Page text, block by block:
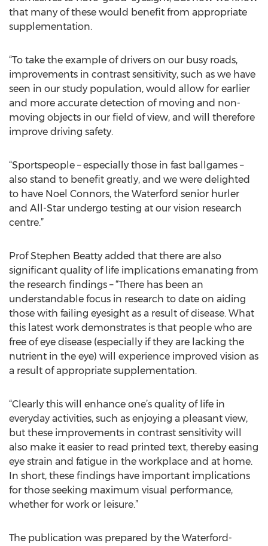
that many of these would benefit from appropriate
supplementation.
“To take the example of drivers on our busy roads,
improvements in contrast sensitivity, such as we have
seen in our study population, would allow for earlier
and more accurate detection of moving and non-
moving objects in our field of view, and will therefore
improve driving safety.
“Sportspeople – especially those in fast ballgames –
also stand to benefit greatly, and we were delighted
to have Noel Connors, the Waterford senior hurler
and All-Star undergo testing at our vision research
centre.”
Prof Stephen Beatty added that there are also
significant quality of life implications emanating from
the research findings – “There has been an
understandable focus in research to date on aiding
those with failing eyesight as a result of disease. What
this latest work demonstrates is that people who are
free of eye disease (especially if they are lacking the
nutrient in the eye) will experience improved vision as
a result of appropriate supplementation.
“Clearly this will enhance one’s quality of life in
everyday activities, such as enjoying a pleasant view,
but these improvements in contrast sensitivity will
also make it easier to read printed text, thereby easing
eye strain and fatigue in the workplace and at home.
In short, these findings have important implications
for those seeking maximum visual performance,
whether for work or leisure.”
The publication was prepared by the Waterford-